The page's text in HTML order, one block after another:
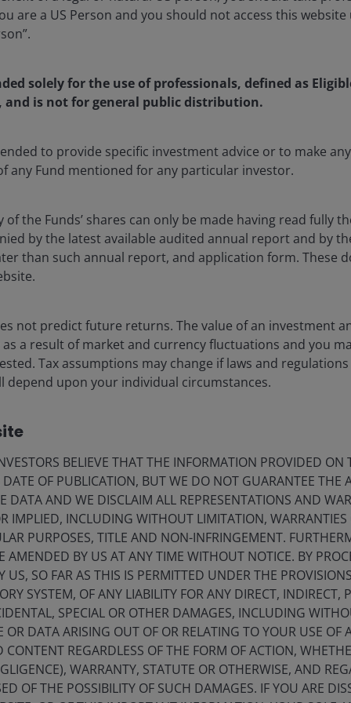
fixed income Investment Specialist at Janus Henderson
the firm’s suite of fixed income products are positioned
asset class specialist, Roberto engages with clients to
development and thought leadership, focusing on
CLOs, and Private Credit.
degree in finance from Virginia Tech. He has3years of
centre
Legal
Privacy policy
for the use of members of the media in Denmark and should
Investors.
for the use of professionals, defined as Eligible
it can fall as well as rise and you may not get back the
Investors is the name under which investment products
UK Limited (reg. no. 906355), Janus Henderson Fund
England and Wales at 201 Bishopsgate, London EC2M 3AE
de la Liberté, L-1930 Luxembourg, Luxembourg and
are a US Person and you should not access this
solely for the use of professionals, defined as
and is not for general public distribution.
to provide specific investment advice or to make
any Fund mentioned for any particular investor.
the Funds’ shares can only be made having read fully
by the latest available audited annual report and by
than such annual report, and application form. These
not predict future returns. The value of an investment
as a result of market and currency fluctuations and you
Tax assumptions may change if laws and
depend upon your individual circumstances.
BELIEVE THAT THE INFORMATION PROVIDED ON
OF PUBLICATION, BUT WE DO NOT GUARANTEE THE
DATA AND WE DISCLAIM ALL REPRESENTATIONS AND
IMPLIED, INCLUDING WITHOUT LIMITATION,
PURPOSES, TITLE AND NON-INFRINGEMENT.
AMENDED BY US AT ANY TIME WITHOUT NOTICE. BY
US, SO FAR AS THIS IS PERMITTED UNDER THE
SYSTEM, OF ANY LIABILITY FOR ANY DIRECT, INDIRECT,
SPECIAL OR OTHER DAMAGES, INCLUDING
OR DATA ARISING OUT OF OR RELATING TO YOUR USE OF
CONTENT REGARDLESS OF THE FORM OF ACTION,
WARRANTY, STATUTE OR OTHERWISE, AND
OF THE POSSIBILITY OF SUCH DAMAGES. IF YOU ARE